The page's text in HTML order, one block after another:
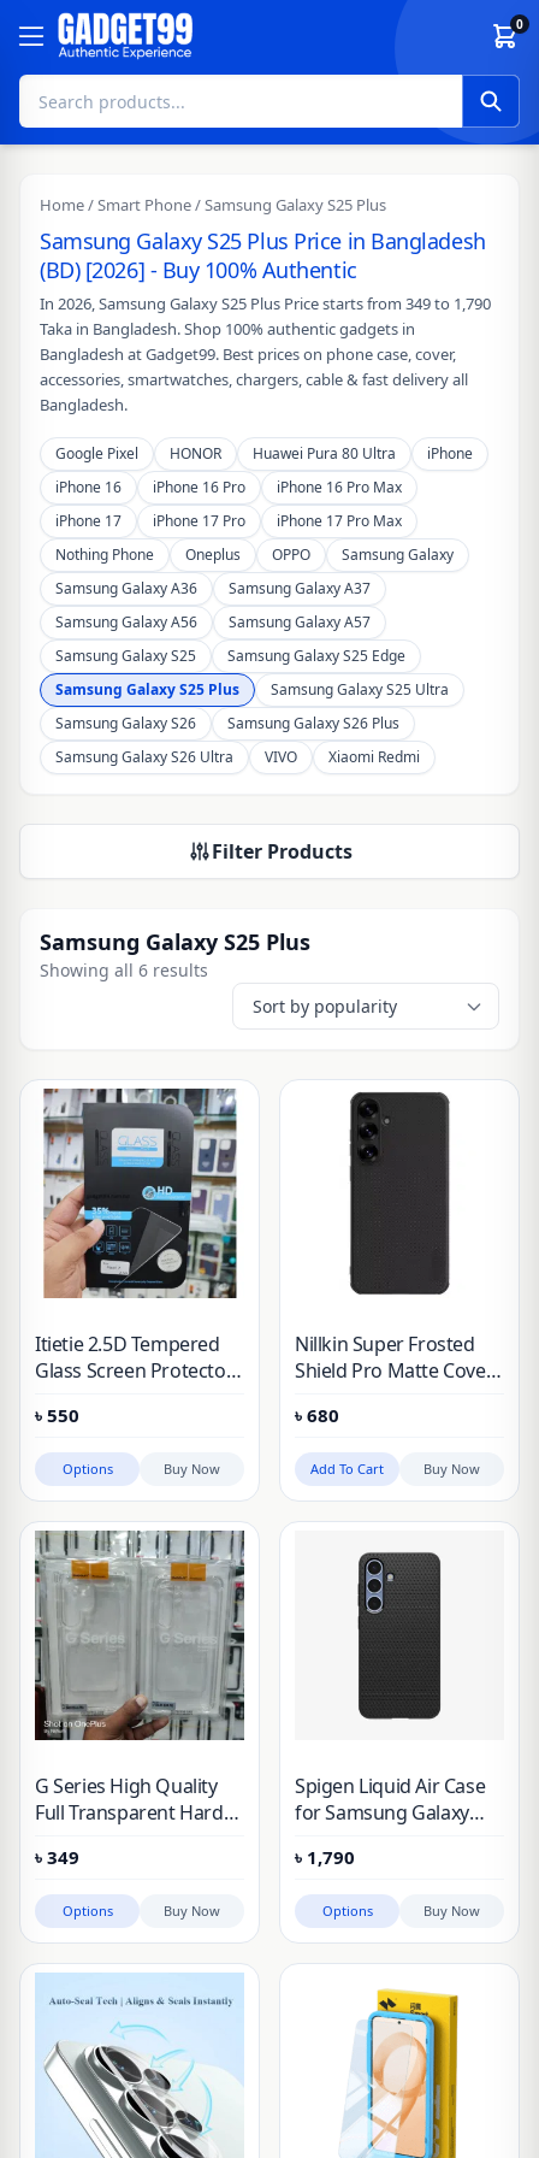
Skip to content 0
Home/Smart Phone/ Samsung Galaxy S25 Plus
Samsung Galaxy S25 Plus Price in Bangladesh
(BD) [2026] - Buy 100% Authentic
In 2026, Samsung Galaxy S25 Plus Price starts from 349 to 1,790
Taka in Bangladesh. Shop 100% authentic gadgets in
Bangladesh at Gadget99. Best prices on phone case, cover,
accessories, smartwatches, chargers, cable & fast delivery all
Bangladesh.
Google Pixel HONOR Huawei Pura 80 Ultra
iPhone
iPhone 16
iPhone 16 Pro
iPhone 16 Pro Max
iPhone 17
iPhone 17 Pro
iPhone 17 Pro Max
Nothing Phone
Oneplus OPPO
Samsung Galaxy
Samsung Galaxy A36
Samsung Galaxy A37
Samsung Galaxy A56
Samsung Galaxy A57
Samsung Galaxy S25
Samsung Galaxy S25 Edge
Samsung Galaxy S25 Plus
Samsung Galaxy S25 Ultra
Samsung Galaxy S26
Samsung Galaxy S26 Plus
Samsung Galaxy S26 Ultra
VIVO Xiaomi Redmi
Filter Products
Samsung Galaxy S25 Plus
Showing all 6 results
Itietie 2.5D Tempered
Glass Screen Protector
Nothing, Vivo iqoo
৳ 550
Options Buy Now
Nillkin Super Frosted
Shield Pro Matte Cover
Galaxy S25 Plus (Galaxy
S25+)
৳ 680
Add To Cart Buy Now
G Series High Quality
Full Transparent Hard
Samsung
৳ 349
Options Buy Now
Spigen Liquid Air Case
for Samsung Galaxy
৳ 1,790
Options Buy Now